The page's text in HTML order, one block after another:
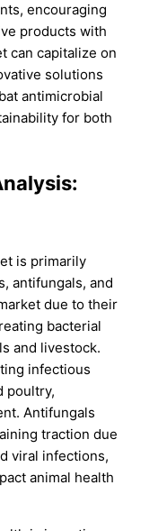
encouraging
products with
can capitalize on
solutions
antimicrobial
for both
is primarily
antifungals, and
due to their
bacterial
and livestock.
infectious
poultry,
Antifungals
traction due
viral infections,
animal health